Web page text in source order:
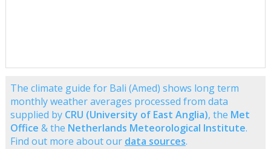
The climate guide for Bali (Amed) shows long term
monthly weather averages processed from data
supplied by CRU (University of East Anglia), the Met
Office & the Netherlands Meteorological Institute.
Find out more about our data sources.